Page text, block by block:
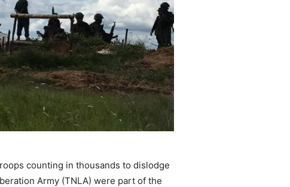
counting in thousands to dislodge
Army (TNLA) were part of the